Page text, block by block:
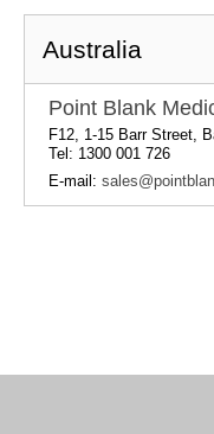
Australia
Point Blank
F12, 1-15 Barr Street,
Tel: 1300 001 726
E-mail: